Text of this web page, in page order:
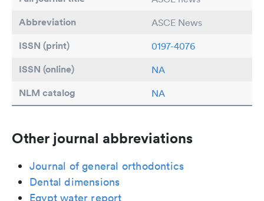
Abbreviation ASCE News
ISSN (print) 0197-4076
ISSN (online) NA
NLM catalog NA
Other journal abbreviations
Journal of general orthodontics
Dental dimensions
Egypt water report